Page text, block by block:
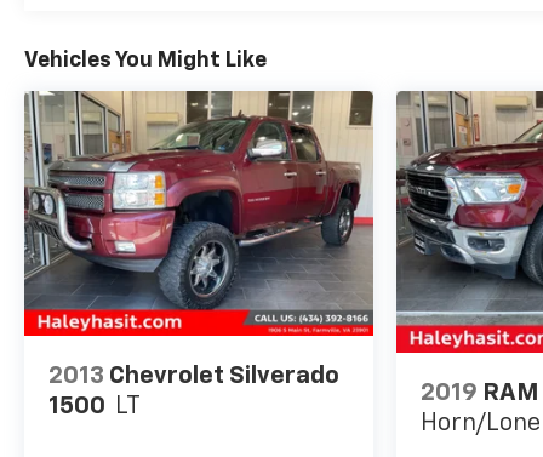
Vehicles You Might Like
2013 Chevrolet Silverado
1500 LT
2019
Horn/